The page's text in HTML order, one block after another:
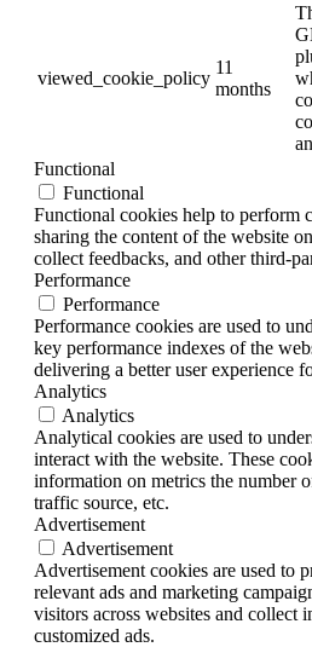
viewed_cookie_policy
11
months
Functional
Functional
Functional cookies help to perform
sharing the content of the website
collect feedbacks, and other third-
Performance
Performance
Performance cookies are used to
key performance indexes of the
delivering a better user experience
Analytics
Analytics
Analytical cookies are used to
interact with the website. These
information on metrics the number
traffic source, etc.
Advertisement
Advertisement
Advertisement cookies are used to
relevant ads and marketing
visitors across websites and collect
customized ads.